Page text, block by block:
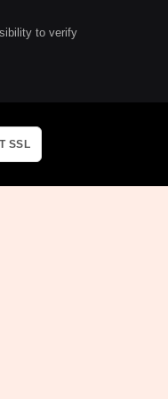
to verify
SSL